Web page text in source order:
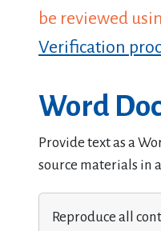
be reviewed
Verification
Word
Provide text as a
source materials in
Reproduce all